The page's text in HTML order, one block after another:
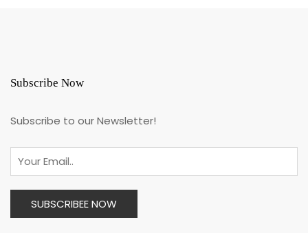
Subscribe Now
Subscribe to our Newsletter!